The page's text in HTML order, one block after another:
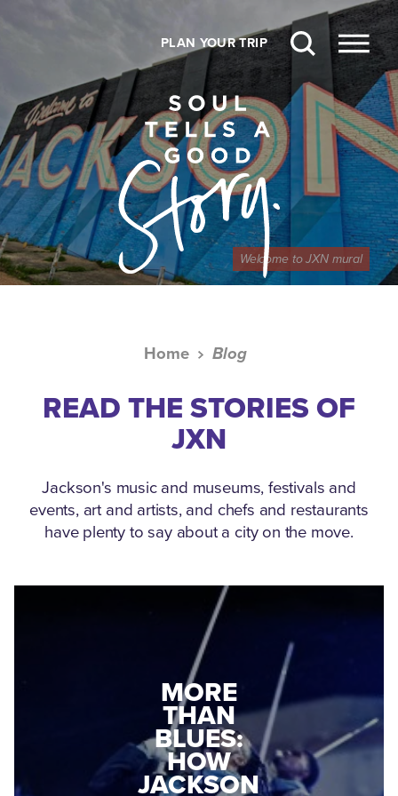
PLAN YOUR TRIP
Welcome to JXN mural
Home Blog
READ THE STORIES OF
JXN
Jackson's music and museums, festivals and
events, art and artists, and chefs and restaurants
have plenty to say about a city on the move.
MEDGAR
EVERS: HOW
A WORLD
WAR II
VETERAN
MORE
THAN
BLUES:
HOW
JACKSON